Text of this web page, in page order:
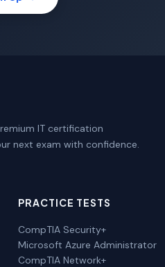
IT certification
next exam with confidence.
PRACTICE TESTS
CompTIA Security+
Microsoft Azure Administrator
CompTIA Network+